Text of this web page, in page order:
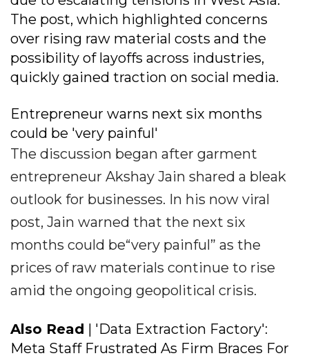
The post, which highlighted concerns
over rising raw material costs and the
possibility of layoffs across industries,
quickly gained traction on social media.
Entrepreneur warns next six months
could be 'very painful'
The discussion began after garment
entrepreneur Akshay Jain shared a bleak
outlook for businesses. In his now viral
post, Jain warned that the next six
months could be“very painful” as the
prices of raw materials continue to rise
amid the ongoing geopolitical crisis.
Also Read
| 'Data Extraction Factory':
Meta Staff Frustrated As Firm Braces For